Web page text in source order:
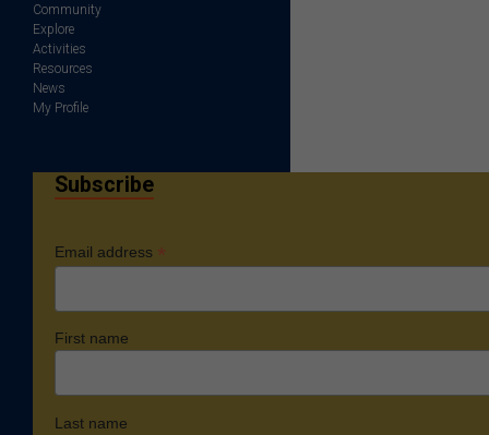
Community
Explore
Activities
Resources
News
My Profile
Subscribe
Email address *
First name
Last name